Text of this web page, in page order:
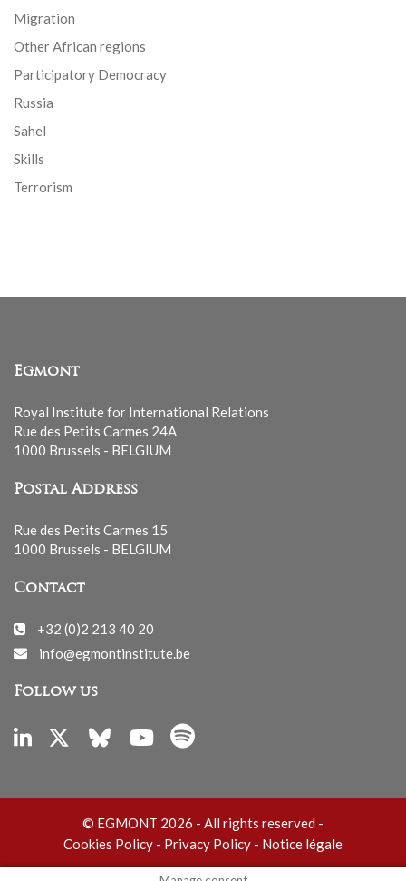
Migration
Other African regions
Participatory Democracy
Russia
Sahel
Skills
Terrorism
Egmont
Royal Institute for International Relations
Rue des Petits Carmes 24A
1000 Brussels - BELGIUM
Postal Address
Rue des Petits Carmes 15
1000 Brussels - BELGIUM
Contact
+32 (0)2 213 40 20
info@egmontinstitute.be
Follow us
© EGMONT 2026 - All rights reserved -
Cookies Policy - Privacy Policy - Notice légale